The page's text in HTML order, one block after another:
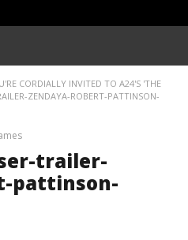
CORDIALLY INVITED TO A24'S 'THE
ZENDAYA-ROBERT-PATTINSON-
trailer-
pattinson-